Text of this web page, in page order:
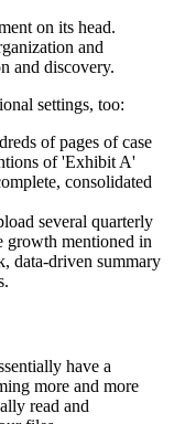
on its head.
and
and discovery.
settings, too:
of pages of case
of 'Exhibit A'
consolidated
several quarterly
growth mentioned in
data-driven summary
have a
more and more
read and